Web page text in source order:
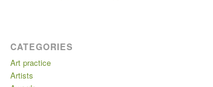
CATEGORIES
Art practice
Artists